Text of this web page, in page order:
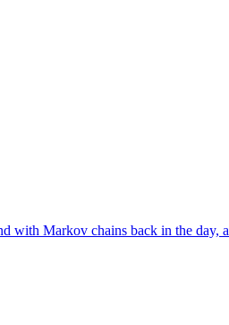
with Markov chains back in the